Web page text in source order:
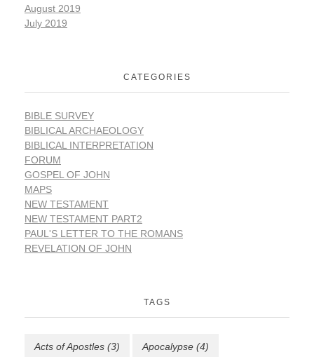
August 2019
July 2019
CATEGORIES
BIBLE SURVEY
BIBLICAL ARCHAEOLOGY
BIBLICAL INTERPRETATION
FORUM
GOSPEL OF JOHN
MAPS
NEW TESTAMENT
NEW TESTAMENT PART2
PAUL'S LETTER TO THE ROMANS
REVELATION OF JOHN
TAGS
Acts of Apostles (3) Apocalypse (4)